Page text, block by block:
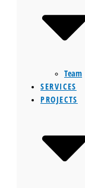
Team
SERVICES
PROJECTS